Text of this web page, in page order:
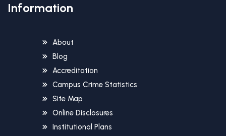
Information
About
Blog
Accreditation
Campus Crime Statistics
Site Map
Online Disclosures
Institutional Plans